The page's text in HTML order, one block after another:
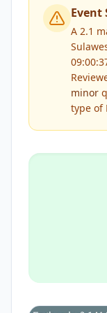
Event
A 2.1
minor
type of